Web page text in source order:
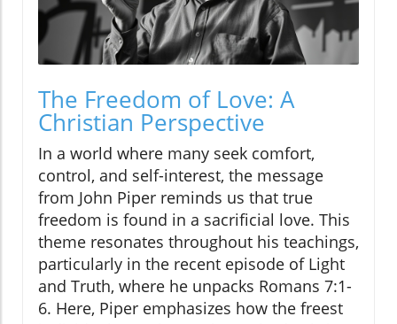
The Freedom of Love: A
Christian Perspective
In a world where many seek comfort,
control, and self-interest, the message
from John Piper reminds us that true
freedom is found in a sacrificial love. This
theme resonates throughout his teachings,
particularly in the recent episode of Light
and Truth, where he unpacks Romans 7:1-
6. Here, Piper emphasizes how the freest